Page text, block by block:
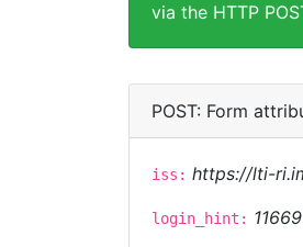
via the HTTP
POST: Form
iss: https://lti-
login_hint: